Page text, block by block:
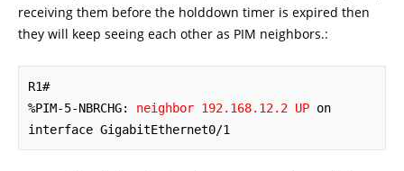
receiving them before the holddown timer is expired then
they will keep seeing each other as PIM neighbors.:
R1#
%PIM-5-NBRCHG: neighbor 192.168.12.2 UP on
interface GigabitEthernet0/1